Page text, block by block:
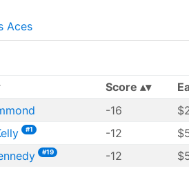
Aces
Score
-16
#1 -12
#19 -12